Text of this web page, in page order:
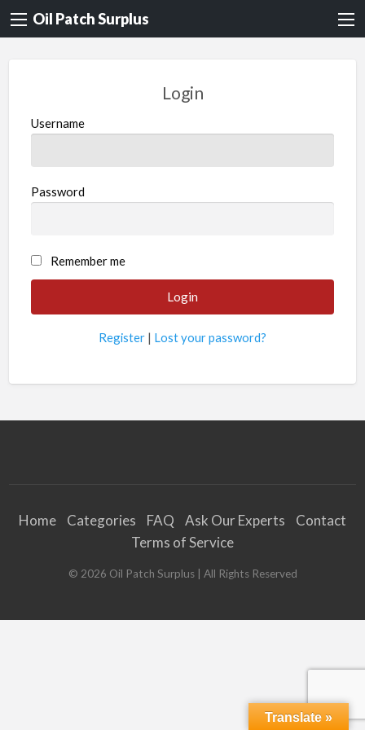
Oil Patch Surplus
Login
Username
Password
Remember me
Register | Lost your password?
Home Categories FAQ Ask Our Experts
Contact
Terms of Service
© 2026 Oil Patch Surplus| All Rights Reserved
Translate »